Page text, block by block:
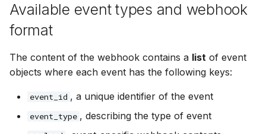
Available event types and webhook
format
The content of the webhook contains a list of event
objects where each event has the following keys:
event_id , a unique identifier of the event
event_type , describing the type of event